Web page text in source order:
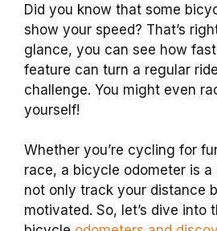
Did you know that some
show your speed? That’s
glance, you can see how
feature can turn a regular
challenge. You might even
yourself!
Whether you’re cycling for
race, a bicycle odometer is a
not only track your distance
motivated. So, let’s dive into